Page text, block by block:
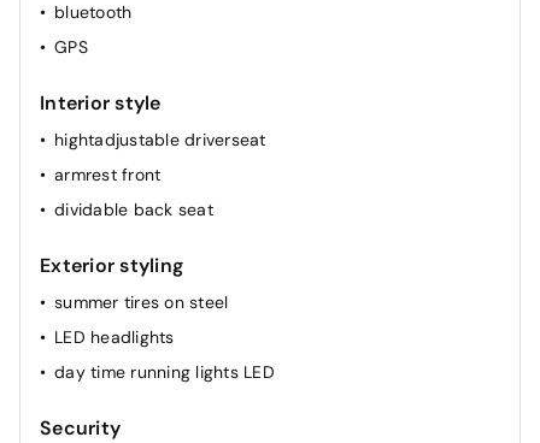
bluetooth
GPS
Interior style
hightadjustable driverseat
armrest front
dividable back seat
Exterior styling
summer tires on steel
LED headlights
day time running lights LED
Security